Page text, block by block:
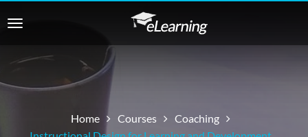
Home Courses
Coaching